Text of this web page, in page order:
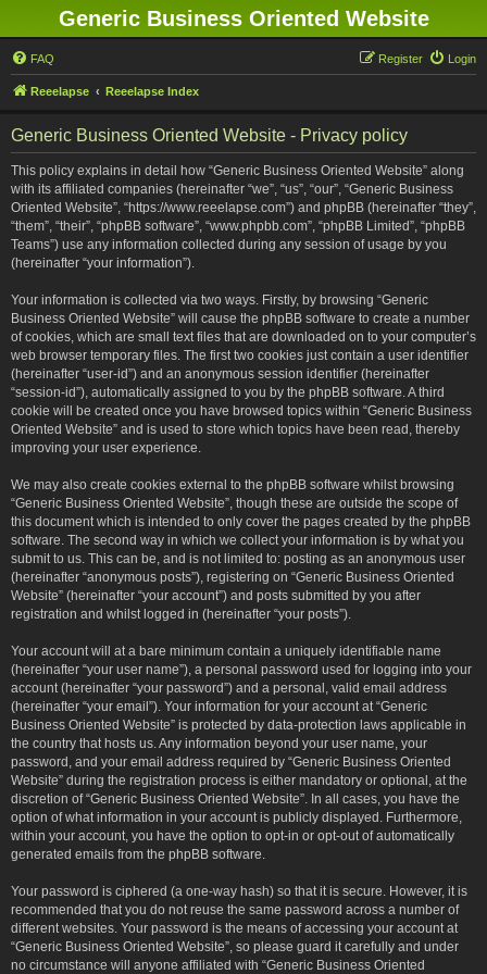
Generic Business Oriented Website
FAQ Login
Register
Reeelapse Reeelapse Index
Generic Business Oriented Website - Privacy policy
This policy explains in detail how “Generic Business Oriented Website” along
with its affiliated companies (hereinafter “we”, “us”, “our”, “Generic Business
Oriented Website”, “https://www.reeelapse.com”) and phpBB (hereinafter “they”,
“them”, “their”, “phpBB software”, “www.phpbb.com”, “phpBB Limited”, “phpBB
Teams”) use any information collected during any session of usage by you
(hereinafter “your information”).
Your information is collected via two ways. Firstly, by browsing “Generic
Business Oriented Website” will cause the phpBB software to create a number
of cookies, which are small text files that are downloaded on to your computer’s
web browser temporary files. The first two cookies just contain a user identifier
(hereinafter “user-id”) and an anonymous session identifier (hereinafter
“session-id”), automatically assigned to you by the phpBB software. A third
cookie will be created once you have browsed topics within “Generic Business
Oriented Website” and is used to store which topics have been read, thereby
improving your user experience.
We may also create cookies external to the phpBB software whilst browsing
“Generic Business Oriented Website”, though these are outside the scope of
this document which is intended to only cover the pages created by the phpBB
software. The second way in which we collect your information is by what you
submit to us. This can be, and is not limited to: posting as an anonymous user
(hereinafter “anonymous posts”), registering on “Generic Business Oriented
Website” (hereinafter “your account”) and posts submitted by you after
registration and whilst logged in (hereinafter “your posts”).
Your account will at a bare minimum contain a uniquely identifiable name
(hereinafter “your user name”), a personal password used for logging into your
account (hereinafter “your password”) and a personal, valid email address
(hereinafter “your email”). Your information for your account at “Generic
Business Oriented Website” is protected by data-protection laws applicable in
the country that hosts us. Any information beyond your user name, your
password, and your email address required by “Generic Business Oriented
Website” during the registration process is either mandatory or optional, at the
discretion of “Generic Business Oriented Website”. In all cases, you have the
option of what information in your account is publicly displayed. Furthermore,
within your account, you have the option to opt-in or opt-out of automatically
generated emails from the phpBB software.
Your password is ciphered (a one-way hash) so that it is secure. However, it is
recommended that you do not reuse the same password across a number of
different websites. Your password is the means of accessing your account at
“Generic Business Oriented Website”, so please guard it carefully and under
no circumstance will anyone affiliated with “Generic Business Oriented